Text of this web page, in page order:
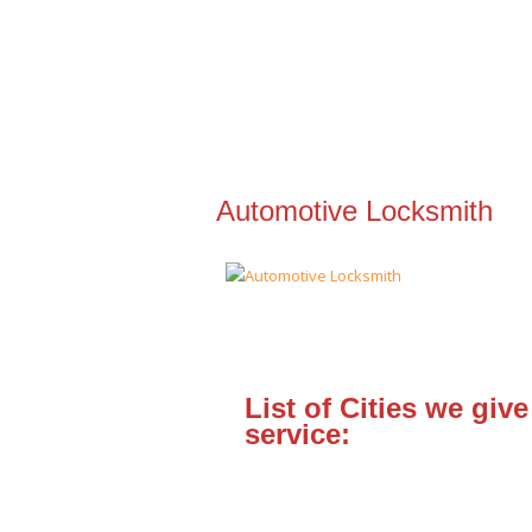
Automotive Locksmith
List of Cities we give
service: